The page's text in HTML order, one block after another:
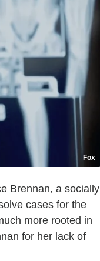
Fox
Brennan, a socially
cases for the
more rooted in
for her lack of